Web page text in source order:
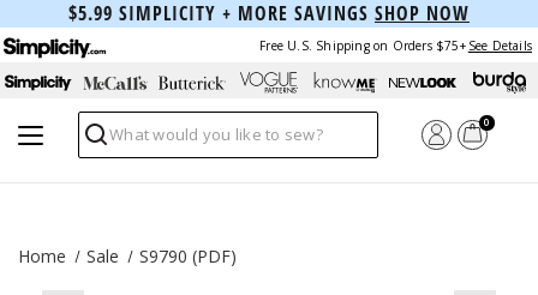
$5.99 SIMPLICITY + MORE SAVINGS SHOP NOW
Free U.S. Shipping on Orders $75+ See Details
Search
0
Home Sale S9790 (PDF)